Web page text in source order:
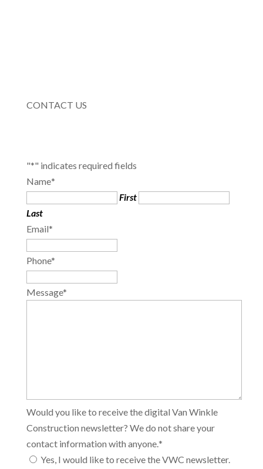
CONTACT US
"*" indicates required fields
Name*
First
Last
Email*
Phone*
Message*
Would you like to receive the digital Van Winkle
Construction newsletter? We do not share your
contact information with anyone.*
Yes, I would like to receive the VWC newsletter.